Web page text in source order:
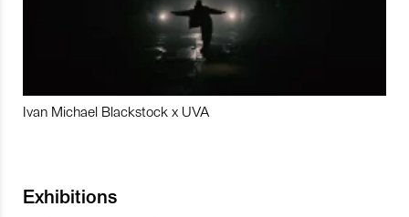
Ivan Michael Blackstock x UVA
Exhibitions